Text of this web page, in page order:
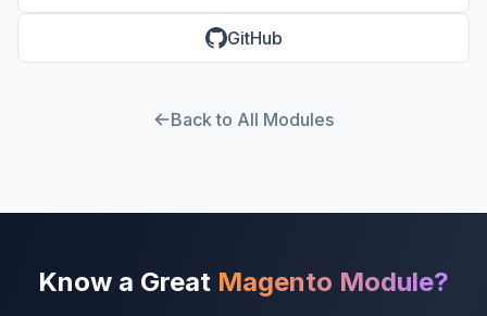
GitHub
Back to All Modules
Know a Great Magento Module?